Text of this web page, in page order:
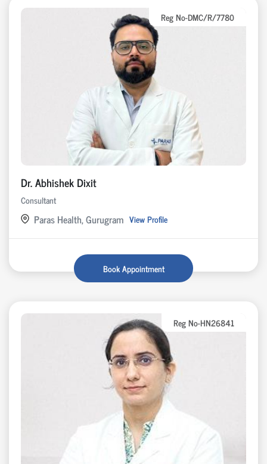
Reg No-DMC/R/7780
Dr. Abhishek Dixit
Consultant
Paras Health, Gurugram View Profile
Book Appointment
Reg No-HN26841